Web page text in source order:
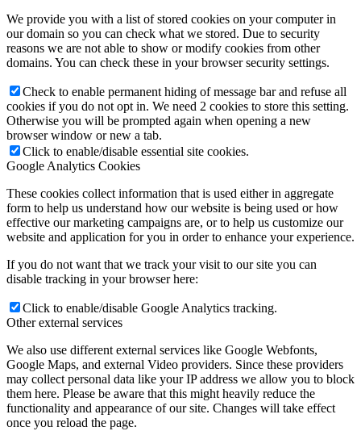
We provide you with a list of stored cookies on your computer in
our domain so you can check what we stored. Due to security
reasons we are not able to show or modify cookies from other
domains. You can check these in your browser security settings.
Check to enable permanent hiding of message bar and refuse all
cookies if you do not opt in. We need 2 cookies to store this setting.
Otherwise you will be prompted again when opening a new
browser window or new a tab.
Click to enable/disable essential site cookies.
Google Analytics Cookies
These cookies collect information that is used either in aggregate
form to help us understand how our website is being used or how
effective our marketing campaigns are, or to help us customize our
website and application for you in order to enhance your experience.
If you do not want that we track your visit to our site you can
disable tracking in your browser here:
Click to enable/disable Google Analytics tracking.
Other external services
We also use different external services like Google Webfonts,
Google Maps, and external Video providers. Since these providers
may collect personal data like your IP address we allow you to block
them here. Please be aware that this might heavily reduce the
functionality and appearance of our site. Changes will take effect
once you reload the page.